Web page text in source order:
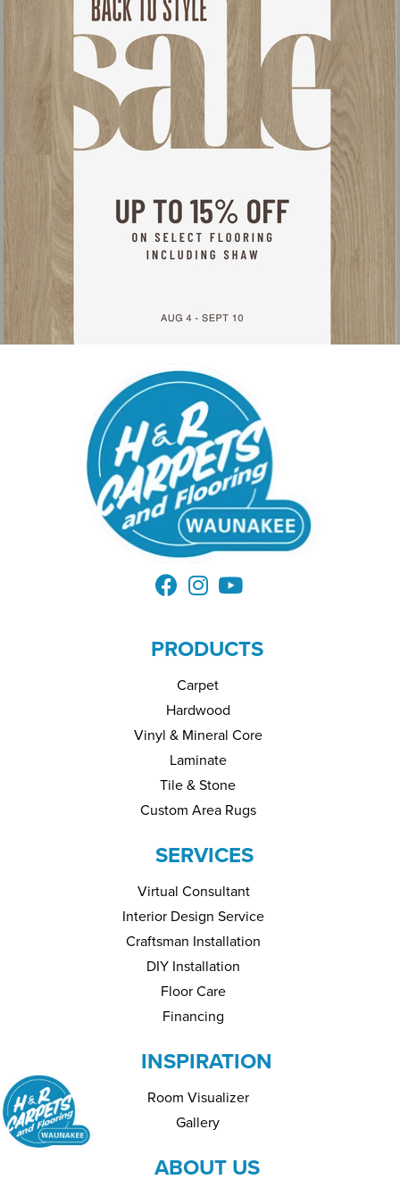
PRODUCTS
Carpet
Hardwood
Vinyl & Mineral Core
Laminate
Tile & Stone
Custom Area Rugs
SERVICES
Virtual Consultant
Interior Design Service
Craftsman Installation
DIY Installation
Floor Care
Financing
INSPIRATION
Room Visualizer
Gallery
ABOUT US